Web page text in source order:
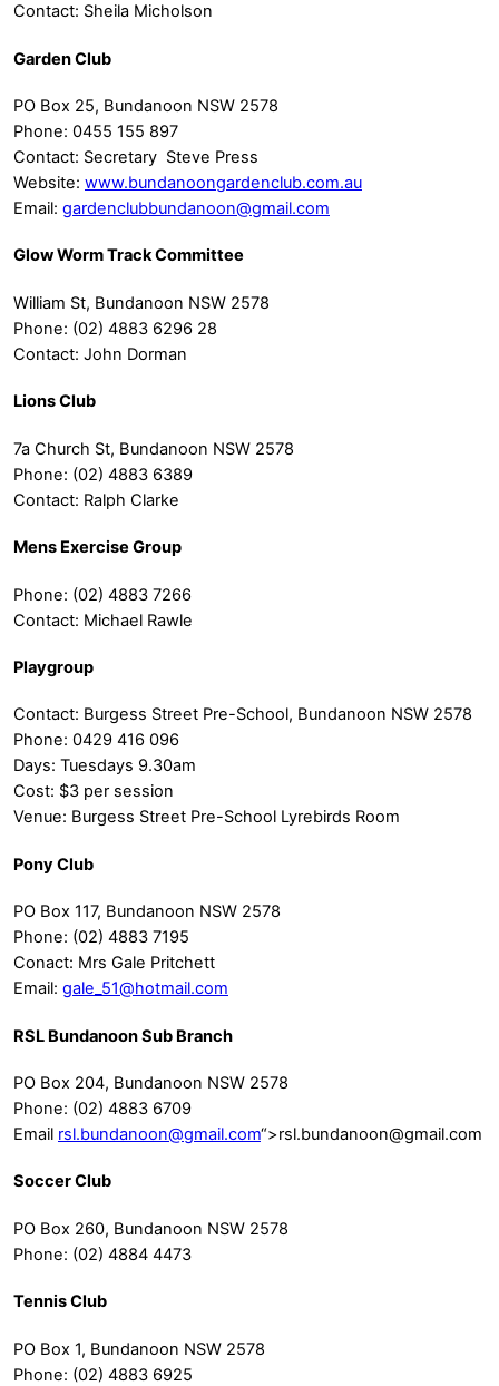
Contact: Sheila Micholson
Garden Club
PO Box 25, Bundanoon NSW 2578
Phone: 0455 155 897
Contact: Secretary Steve Press
Website: www.bundanoongardenclub.com.au
Email: gardenclubbundanoon@gmail.com
Glow Worm Track Committee
William St, Bundanoon NSW 2578
Phone: (02) 4883 6296 28
Contact: John Dorman
Lions Club
7a Church St, Bundanoon NSW 2578
Phone: (02) 4883 6389
Contact: Ralph Clarke
Mens Exercise Group
Phone: (02) 4883 7266
Contact: Michael Rawle
Playgroup
Contact: Burgess Street Pre-School, Bundanoon NSW 2578
Phone: 0429 416 096
Days: Tuesdays 9.30am
Cost: $3 per session
Venue: Burgess Street Pre-School Lyrebirds Room
Pony Club
PO Box 117, Bundanoon NSW 2578
Phone: (02) 4883 7195
Conact: Mrs Gale Pritchett
Email: gale_51@hotmail.com
RSL Bundanoon Sub Branch
PO Box 204, Bundanoon NSW 2578
Phone: (02) 4883 6709
Email rsl.bundanoon@gmail.com“>rsl.bundanoon@gmail.com
Soccer Club
PO Box 260, Bundanoon NSW 2578
Phone: (02) 4884 4473
Tennis Club
PO Box 1, Bundanoon NSW 2578
Phone: (02) 4883 6925